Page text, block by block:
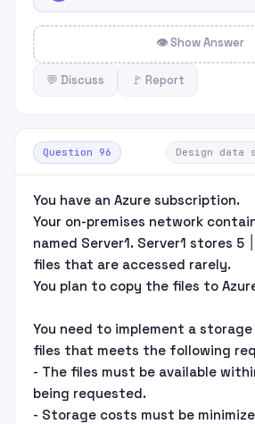
👁 Show Answer
💬 Discuss 🚩 Report
Question 96 Design data
You have an Azure subscription.
Your on-premises network
named Server1. Server1 stores 5 ׀¢׀’ of company
files that are accessed rarely.
You plan to copy the files to
You need to implement a
files that meets the following
- The files must be available
being requested.
- Storage costs must be